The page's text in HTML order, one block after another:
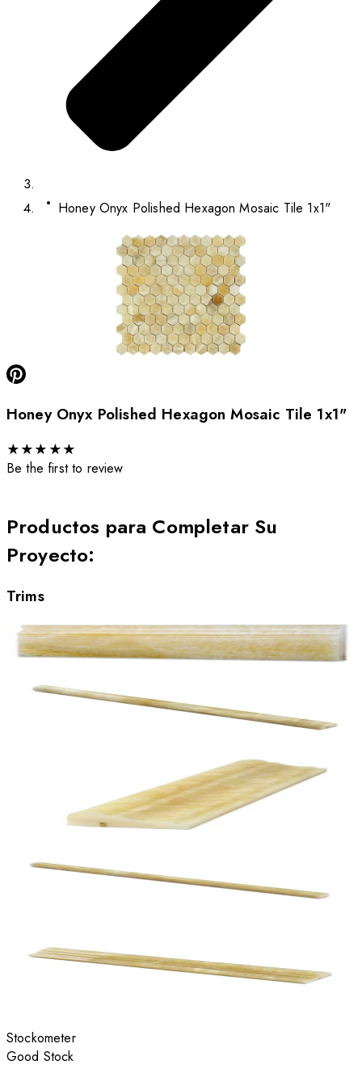
Honey Onyx Polished Hexagon Mosaic Tile 1x1"
Honey Onyx Polished Hexagon Mosaic Tile 1x1"
★★★ ★★
Be the first to review
Productos para Completar Su
Proyecto:
Trims
Stockometer
Good Stock